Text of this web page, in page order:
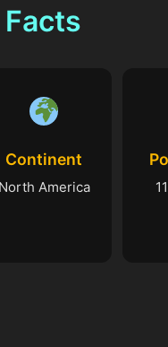
Continent
North America